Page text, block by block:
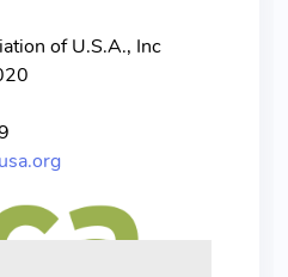
of U.S.A., Inc